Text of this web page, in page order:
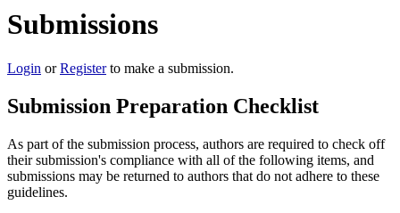
Submissions
Login orRegisterto make a submission.
Submission Preparation Checklist
As part of the submission process, authors are required to check off
their submission's compliance with all of the following items, and
submissions may be returned to authors that do not adhere to these
guidelines.